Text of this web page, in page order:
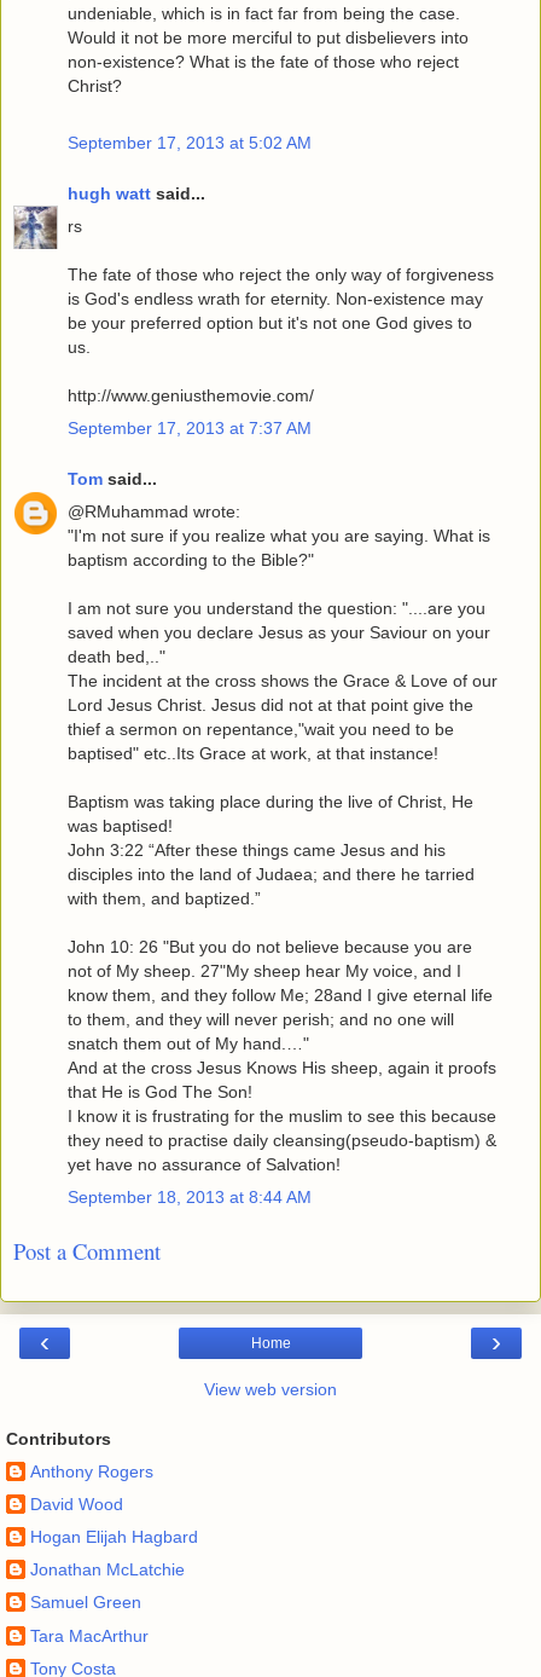
undeniable, which is in fact far from being the case.
Would it not be more merciful to put disbelievers into
non-existence? What is the fate of those who reject
Christ?
September 17, 2013 at 5:02 AM
hugh watt said...
rs
The fate of those who reject the only way of forgiveness
is God's endless wrath for eternity. Non-existence may
be your preferred option but it's not one God gives to
us.
http://www.geniusthemovie.com/
September 17, 2013 at 7:37 AM
Tom said...
@RMuhammad wrote:
"I'm not sure if you realize what you are saying. What is
baptism according to the Bible?"
I am not sure you understand the question: "....are you
saved when you declare Jesus as your Saviour on your
death bed,.."
The incident at the cross shows the Grace & Love of our
Lord Jesus Christ. Jesus did not at that point give the
thief a sermon on repentance,"wait you need to be
baptised" etc..Its Grace at work, at that instance!
Baptism was taking place during the live of Christ, He
was baptised!
John 3:22 “After these things came Jesus and his
disciples into the land of Judaea; and there he tarried
with them, and baptized.”
John 10: 26 "But you do not believe because you are
not of My sheep. 27"My sheep hear My voice, and I
know them, and they follow Me; 28and I give eternal life
to them, and they will never perish; and no one will
snatch them out of My hand.…"
And at the cross Jesus Knows His sheep, again it proofs
that He is God The Son!
I know it is frustrating for the muslim to see this because
they need to practise daily cleansing(pseudo-baptism) &
yet have no assurance of Salvation!
September 18, 2013 at 8:44 AM
Post a Comment
‹ ›
Home
View web version
Contributors
Anthony Rogers
David Wood
Hogan Elijah Hagbard
Jonathan McLatchie
Samuel Green
Tara MacArthur
Tony Costa